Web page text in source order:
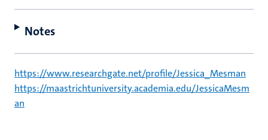
Notes
https://www.researchgate.net/profile/Jessica_Mesman
https://maastrichtuniversity.academia.edu/JessicaMesm
an